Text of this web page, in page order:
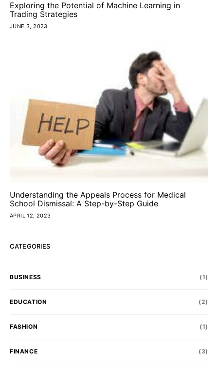
Exploring the Potential of Machine Learning in
Trading Strategies
JUNE 3, 2023
Understanding the Appeals Process for Medical
School Dismissal: A Step-by-Step Guide
APRIL 12, 2023
CATEGORIES
BUSINESS (1)
EDUCATION (2)
FASHION (1)
FINANCE (3)